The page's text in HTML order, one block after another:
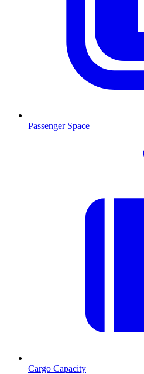
Passenger Space
Cargo Capacity